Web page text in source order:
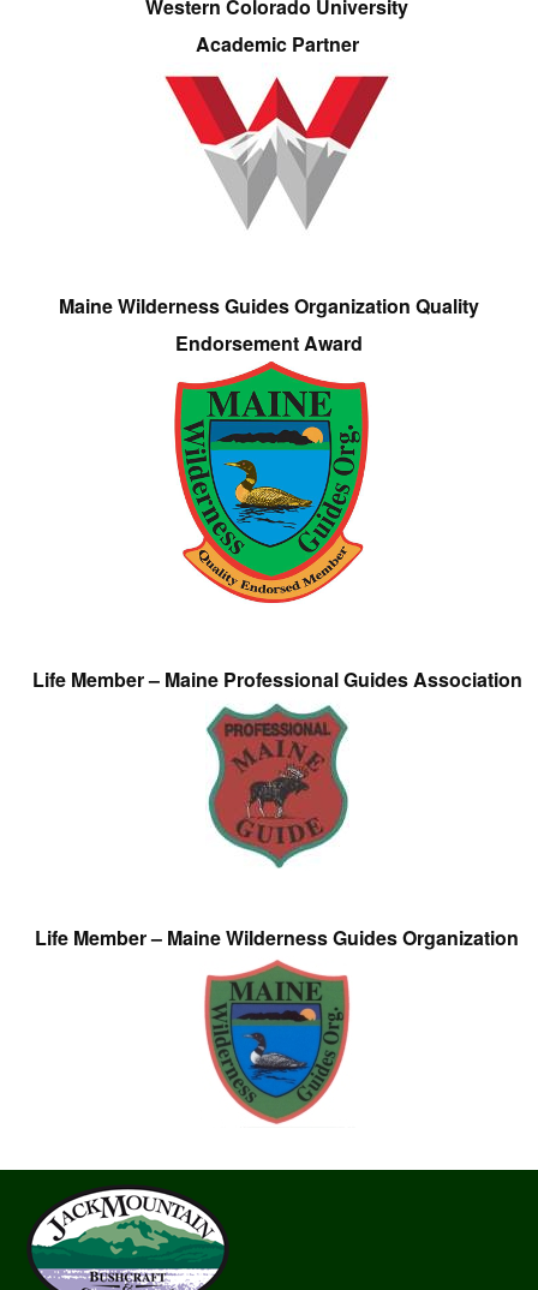
Western Colorado University
Academic Partner
Maine Wilderness Guides Organization Quality
Endorsement Award
Life Member – Maine Professional Guides Association
Life Member – Maine Wilderness Guides Organization